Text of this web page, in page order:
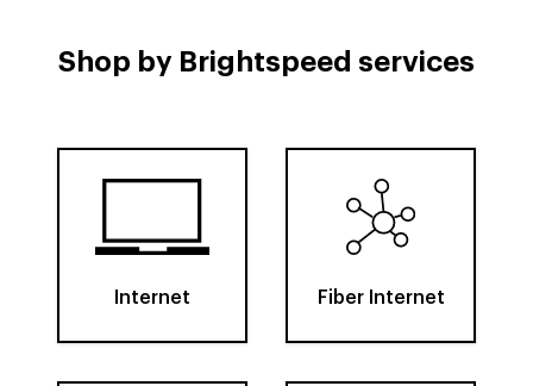
Shop by Brightspeed services
Internet Fiber Internet